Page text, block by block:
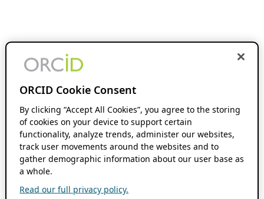
ORCID Cookie Consent
By clicking “Accept All Cookies”, you agree to the storing
of cookies on your device to support certain
functionality, analyze trends, administer our websites,
track user movements around the websites and to
gather demographic information about our user base as
a whole.
Read our full privacy policy.